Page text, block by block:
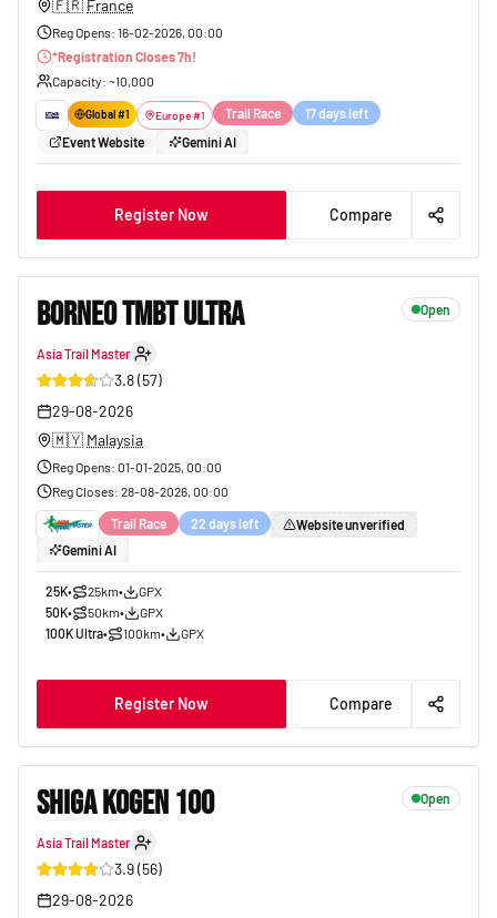
🇫🇷 France
Reg Opens: 16-02-2026, 00:00
*Registration Closes7h!
Capacity: ~10,000
Global #1 Europe#1 Trail Race
17 days left
Event Website
Gemini AI
Register Now Compare
BORNEO TMBT ULTRA Open
Asia Trail Master
3.8(57)
29-08-2026
🇲🇾 Malaysia
Reg Opens: 01-01-2025, 00:00
Reg Closes: 28-08-2026, 00:00
Trail Race 22 days left
Website unverified
Gemini AI
25K• 25km•
GPX
50K• 50km•
GPX
100K Ultra• 100km• GPX
Register Now Compare
SHIGA KOGEN 100 Open
Asia Trail Master
3.9(56)
29-08-2026